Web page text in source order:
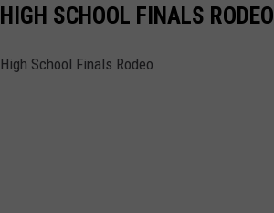
HIGH SCHOOL FINALS RODEO
High School Finals Rodeo